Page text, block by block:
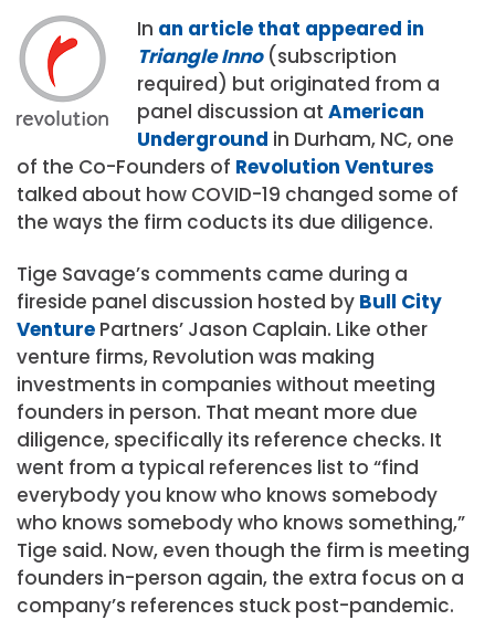
In an article that appeared in
TriangleInno (subscription
required) but originated from a
panel discussion at American
Underground in Durham, NC, one
of the Co-Founders of Revolution Ventures
talked about how COVID-19 changed some of
the ways the firm coducts its due diligence.
Tige Savage’s comments came during a
fireside panel discussion hosted by Bull City
Venture Partners’ Jason Caplain. Like other
venture firms, Revolution was making
investments in companies without meeting
founders in person. That meant more due
diligence, specifically its reference checks. It
went from a typical references list to “find
everybody you know who knows somebody
who knows somebody who knows something,”
Tige said. Now, even though the firm is meeting
founders in-person again, the extra focus on a
company’s references stuck post-pandemic.